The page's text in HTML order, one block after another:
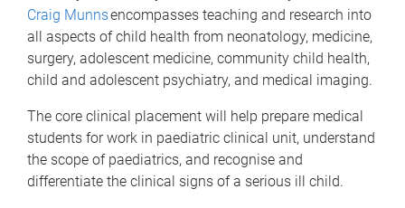
Craig Munnsencompasses teaching and research into
all aspects of child health from neonatology, medicine,
surgery, adolescent medicine, community child health,
child and adolescent psychiatry, and medical imaging.
The core clinical placement will help prepare medical
students for work in paediatric clinical unit, understand
the scope of paediatrics, and recognise and
differentiate the clinical signs of a serious ill child.